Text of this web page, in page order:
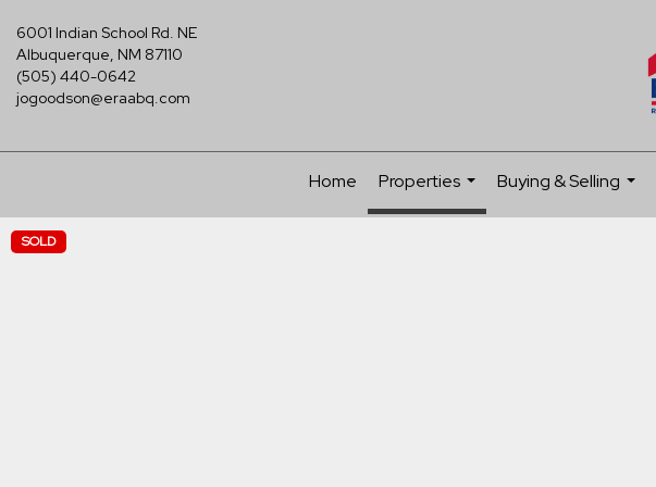
6001 Indian School Rd. NE
Albuquerque, NM 87110
(505) 440-0642
jogoodson@eraabq.com
Home
Properties
...
Buying & Selling
SOLD